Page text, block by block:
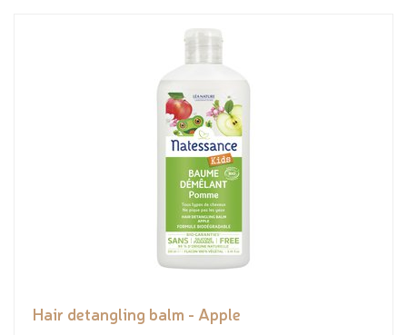
Hair detangling balm - Apple